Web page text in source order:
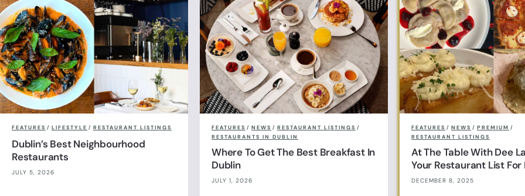
FEATURES / LIFESTYLE / RESTAURANT LISTINGS
Dublin’s Best Neighbourhood
Restaurants
JULY 5, 2026
FEATURES / NEWS / RESTAURANT LISTINGS /
RESTAURANTS IN DUBLIN
Where To Get The Best Breakfast In
Dublin
JULY 1, 2026
FEATURES / NEWS / PREMIUM /
RESTAURANT LISTINGS
At The Table With Dee
Your Restaurant List
DECEMBER 8, 2025